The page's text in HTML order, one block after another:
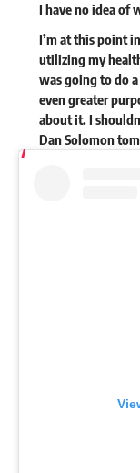
I have no idea of
I’m at this point
utilizing my
was going to do
even greater
about it. I
Dan Solomon